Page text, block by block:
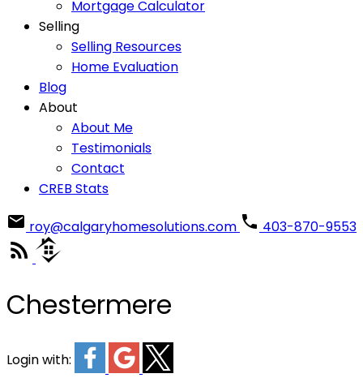
Mortgage Calculator
Selling
Selling Resources
Home Evaluation
Blog
About
About Me
Testimonials
Contact
CREB Stats
roy@calgaryhomesolutions.com 403-870-9553
Chestermere
Login with: